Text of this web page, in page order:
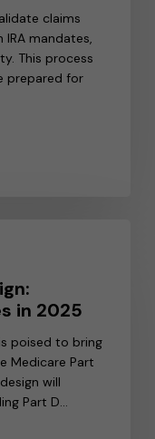
claims
mandates,
This process
prepared for
in 2025
poised to bring
Medicare Part
will
Part D…